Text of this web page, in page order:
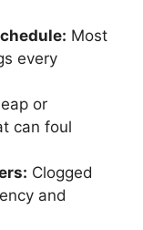
Most
every
or
can foul
Clogged
and